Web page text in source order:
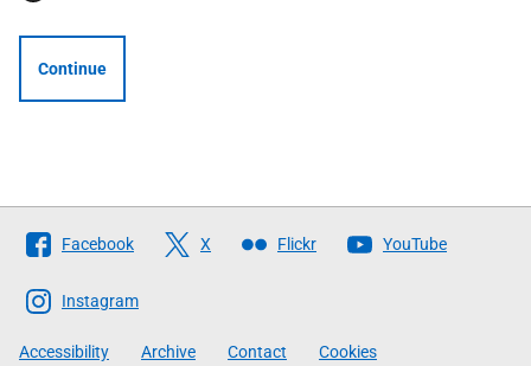
Continue
Follow
The
Scottish
Government
Facebook X Flickr YouTube
Instagram
Accessibility Archive Contact Cookies